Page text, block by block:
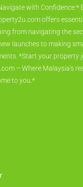
with Confidence:*
offers
from navigating the
launches to making
*Start your property
– Where Malaysia's
to you.*